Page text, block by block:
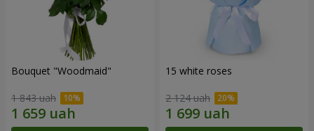
Bouquet "Woodmaid"
1 843 uah
15 white roses
2 124 uah